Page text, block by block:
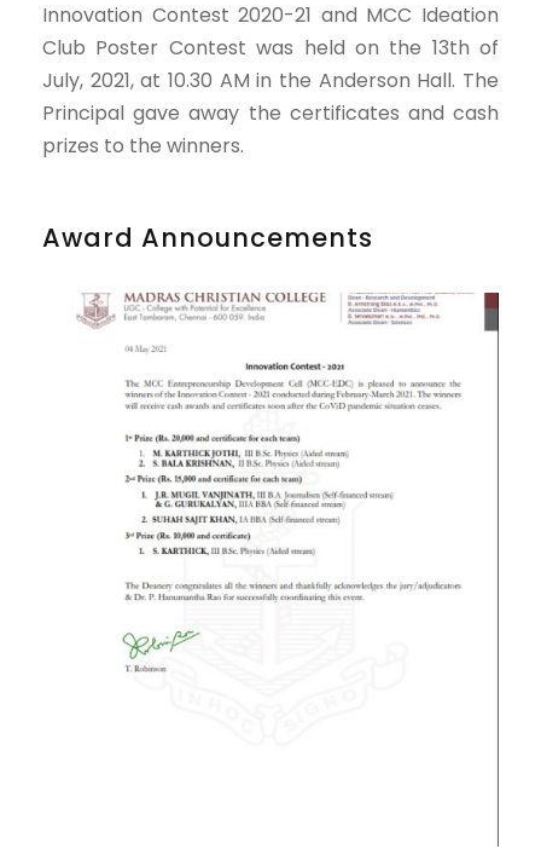
Innovation Contest 2020-21 and MCC Ideation
Club Poster Contest was held on the 13th of
July, 2021, at 10.30 AM in the Anderson Hall. The
Principal gave away the certificates and cash
prizes to the winners.
Award Announcements